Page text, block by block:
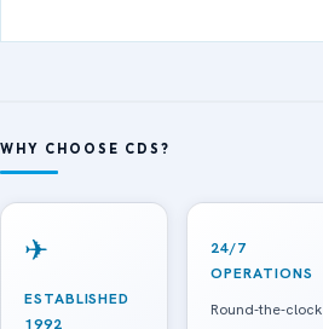
WHY CHOOSE CDS?
✈
ESTABLISHED
1992
24/7
OPERATIONS
Round-the-clock